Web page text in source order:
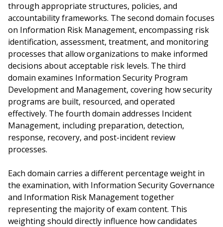
through appropriate structures, policies, and
accountability frameworks. The second domain focuses
on Information Risk Management, encompassing risk
identification, assessment, treatment, and monitoring
processes that allow organizations to make informed
decisions about acceptable risk levels. The third
domain examines Information Security Program
Development and Management, covering how security
programs are built, resourced, and operated
effectively. The fourth domain addresses Incident
Management, including preparation, detection,
response, recovery, and post-incident review
processes.
Each domain carries a different percentage weight in
the examination, with Information Security Governance
and Information Risk Management together
representing the majority of exam content. This
weighting should directly influence how candidates